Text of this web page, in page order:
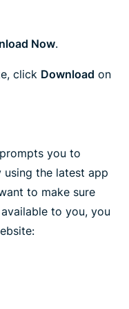
Now.
click Download on
you to
using the latest app
to make sure
to you, you